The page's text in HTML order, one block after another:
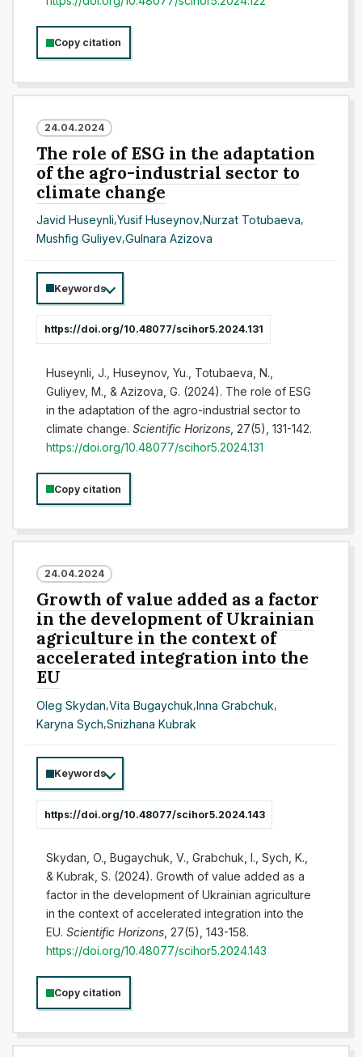
Copy citation
24.04.2024
The role of ESG in the adaptation
of the agro-industrial sector to
climate change
Javid Huseynli,Yusif Huseynov,Nurzat Totubaeva,
Mushfig Guliyev,Gulnara Azizova
Keywords
https://doi.org/10.48077/scihor5.2024.131
Huseynli, J., Huseynov, Yu., Totubaeva, N.,
Guliyev, M., & Azizova, G. (2024). The role of ESG
in the adaptation of the agro-industrial sector to
climate change. Scientific Horizons, 27(5), 131-142.
https://doi.org/10.48077/scihor5.2024.131
Copy citation
24.04.2024
Growth of value added as a factor
in the development of Ukrainian
agriculture in the context of
accelerated integration into the
EU
Oleg Skydan,Vita Bugaychuk,Inna Grabchuk,
Karyna Sych,Snizhana Kubrak
Keywords
https://doi.org/10.48077/scihor5.2024.143
Skydan, O., Bugaychuk, V., Grabchuk, І., Sych, K.,
& Kubrak, S. (2024). Growth of value added as a
factor in the development of Ukrainian agriculture
in the context of accelerated integration into the
EU. Scientific Horizons, 27(5), 143-158.
https://doi.org/10.48077/scihor5.2024.143
Copy citation